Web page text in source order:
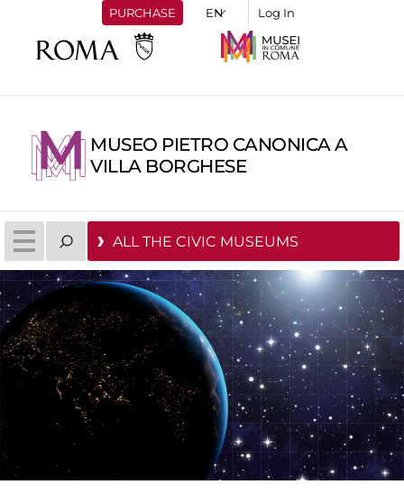
PURCHASE Log In
MUSEO PIETRO CANONICA A
VILLA BORGHESE
ALL THE CIVIC MUSEUMS